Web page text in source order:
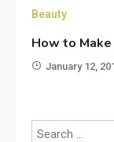
Beauty
How to Make
January 12,